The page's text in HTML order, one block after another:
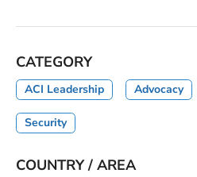
CATEGORY
ACI Leadership Advocacy
Security
COUNTRY / AREA